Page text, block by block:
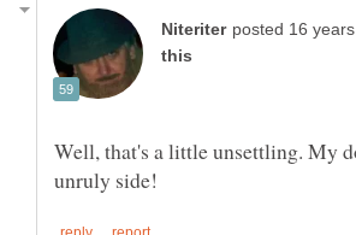
Well, that's a little unsettling. My